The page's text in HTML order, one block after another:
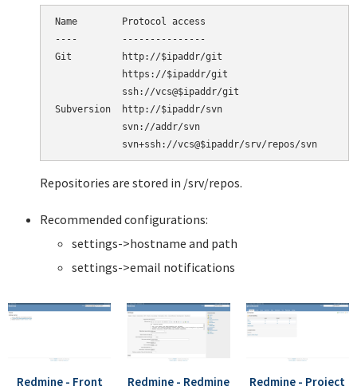
Name        Protocol access
----        ---------------
Git         http://$ipaddr/git
            https://$ipaddr/git
            ssh://vcs@$ipaddr/git
Subversion  http://$ipaddr/svn
            svn://addr/svn
Repositories are stored in /srv/repos.
Recommended configurations:
settings->hostname and path
settings->email notifications
Redmine - Front
Redmine - Redmine
Redmine - Project